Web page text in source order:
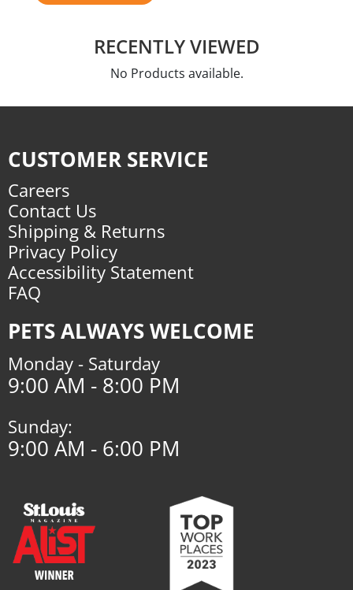
RECENTLY VIEWED
No Products available.
CUSTOMER SERVICE
Careers
Contact Us
Shipping & Returns
Privacy Policy
Accessibility Statement
FAQ
PETS ALWAYS WELCOME
Monday - Saturday
9:00 AM - 8:00 PM
Sunday:
9:00 AM - 6:00 PM